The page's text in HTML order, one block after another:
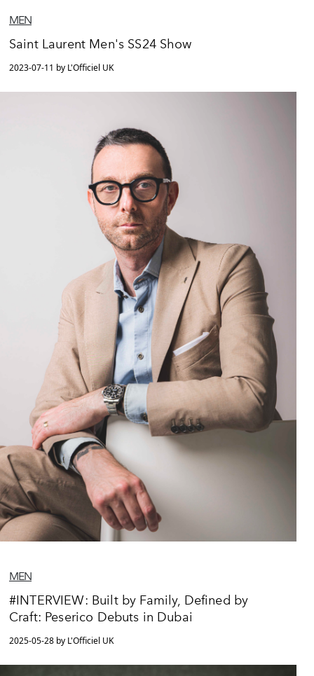
MEN
Saint Laurent Men's SS24 Show
2023-07-11 by L'Officiel UK
MEN
#INTERVIEW: Built by Family, Defined by
Craft: Peserico Debuts in Dubai
2025-05-28 by L'Officiel UK